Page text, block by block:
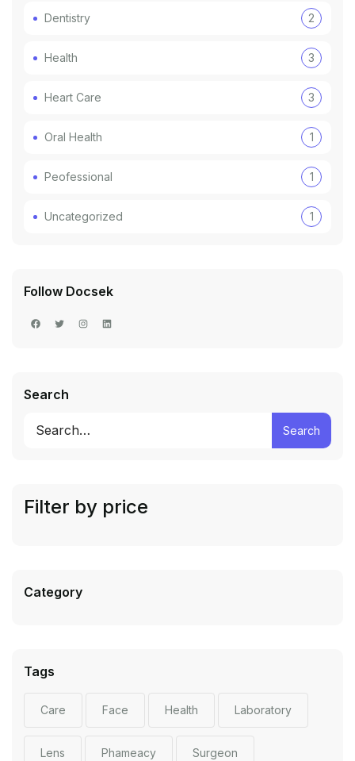
Dentistry 2
Health 3
Heart Care 3
Oral Health 1
Peofessional 1
Uncategorized 1
Follow Docsek
Search
Search
Filter by price
Category
Tags
Care Face Health Laboratory
Lens Phameacy Surgeon